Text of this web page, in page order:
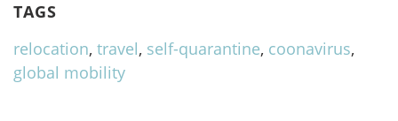
TAGS
relocation, travel, self-quarantine, coonavirus,
global mobility